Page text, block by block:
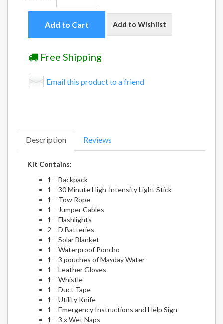
Add to Cart Add to Wishlist
Free Shipping
Email this product to a friend
Description Reviews
Kit Contains:
1 – Backpack
1 – 30 Minute High-Intensity Light Stick
1 – Tow Rope
1 – Jumper Cables
1 – Flashlights
2 – D Batteries
1 – Solar Blanket
1 – Waterproof Poncho
1 – 3 pouches of Mayday Water
1 – Leather Gloves
1 – Whistle
1 – Duct Tape
1 – Utility Knife
1 – Emergency Instructions and Help Sign
1 – 3 x Wet Naps